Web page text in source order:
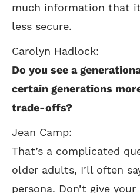
much information that
less secure.
Carolyn Hadlock:
Do you see a
certain generations
trade-offs?
Jean Camp:
That’s a complicated
older adults, I’ll often
persona. Don’t give